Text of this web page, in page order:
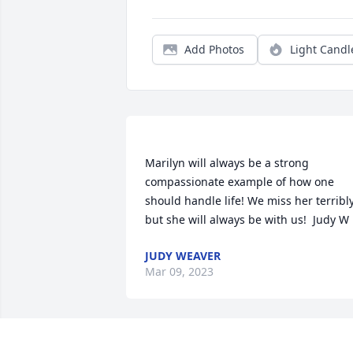
Add Photos Light
Marilyn will always be a strong
compassionate example of how one
should handle life! We miss her
JUDY WEAVER
Mar 09, 2023